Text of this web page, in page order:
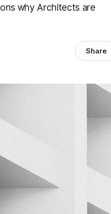
why Architects are
Share